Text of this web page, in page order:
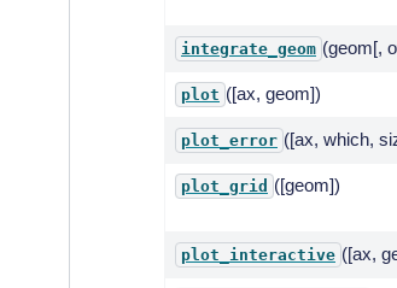
integrate_geom (geom[,
plot ([ax, geom])
plot_error ([ax, which,
plot_grid ([geom])
plot_interactive ([ax,